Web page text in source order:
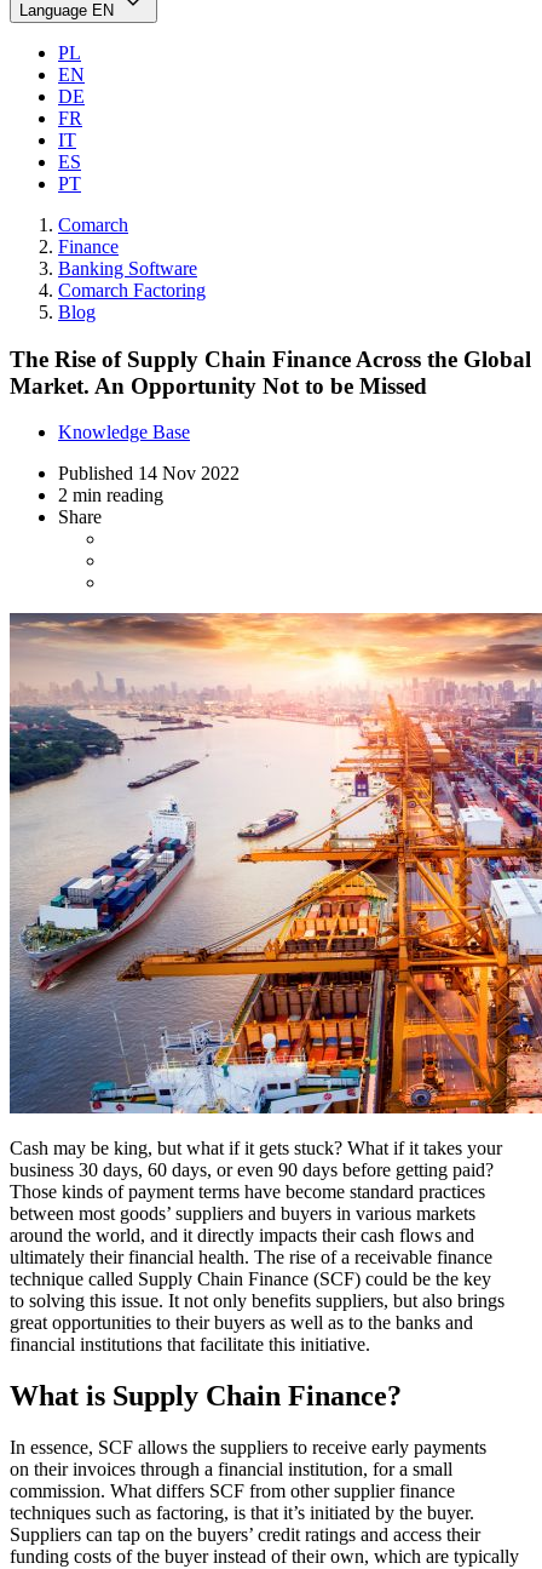
Language EN
PL
EN
DE
FR
IT
ES
PT
Comarch
Finance
Banking Software
Comarch Factoring
Blog
The Rise of Supply Chain Finance Across the Global
Market. An Opportunity Not to be Missed
Knowledge Base
Published 14 Nov 2022
2 min reading
Share
Cash may be king, but what if it gets stuck? What if it takes your
business 30 days, 60 days, or even 90 days before getting paid?
Those kinds of payment terms have become standard practices
between most goods’ suppliers and buyers in various markets
around the world, and it directly impacts their cash flows and
ultimately their financial health. The rise of a receivable finance
technique called Supply Chain Finance (SCF) could be the key
to solving this issue. It not only benefits suppliers, but also brings
great opportunities to their buyers as well as to the banks and
financial institutions that facilitate this initiative.
What is Supply Chain Finance?
In essence, SCF allows the suppliers to receive early payments
on their invoices through a financial institution, for a small
commission. What differs SCF from other supplier finance
techniques such as factoring, is that it’s initiated by the buyer.
Suppliers can tap on the buyers’ credit ratings and access their
funding costs of the buyer instead of their own, which are typically